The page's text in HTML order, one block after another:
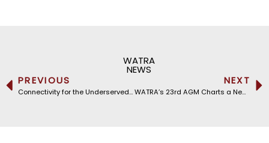
WATRA
NEWS
PREVIOUS
Connectivity for the Underserved: WATRA at the Second International Cable Resilience Summit
NEXT
WATRA’s 23rd AGM Charts a New Digital Future, Unveiling the 2026–2030 Strategic Vision Under Chairman Michel Galley’s Leadership